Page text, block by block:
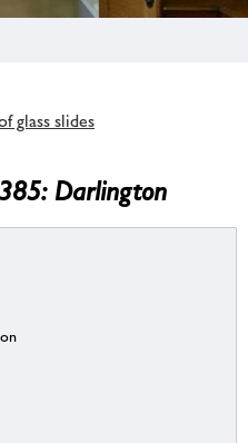
glass slides
Darlington